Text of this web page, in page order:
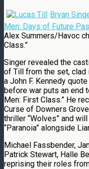
Bryan
Men: Days of Future
Alex Summers/Havoc
Class.”
Singer revealed the
of Till from the set, clad
a John F. Kennedy
before war puts an end
Men: First Class.” He
Curse of Downers
thriller “Wolves” and
“Paranoia” alongside
Michael Fassbender,
Patrick Stewart, Halle
reprising their roles